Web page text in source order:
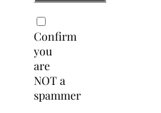
Confirm
you
are
NOT a
spammer